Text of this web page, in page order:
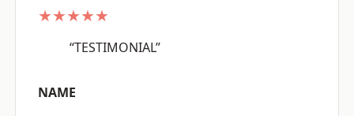
★★★★★
“TESTIMONIAL”
NAME